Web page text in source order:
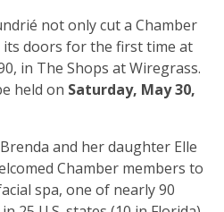
not only cut a Chamber
doors for the first time at
in The Shops at Wiregrass.
held on Saturday, May 30,
and her daughter Elle
Chamber members to
spa, one of nearly 90